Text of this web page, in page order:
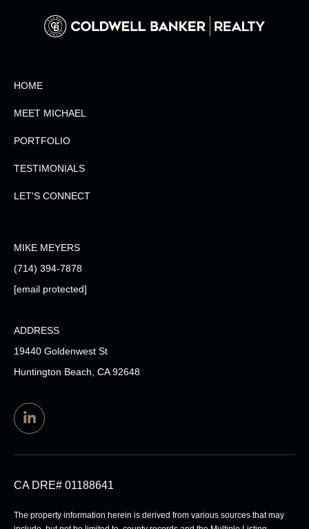
HOME
MEET MICHAEL
PORTFOLIO
TESTIMONIALS
LET'S CONNECT
MIKE MEYERS
(714) 394-7878
[email protected]
ADDRESS
19440 Goldenwest St
Huntington Beach, CA 92648
CA DRE# 01188641
The property information herein is derived from various sources that may